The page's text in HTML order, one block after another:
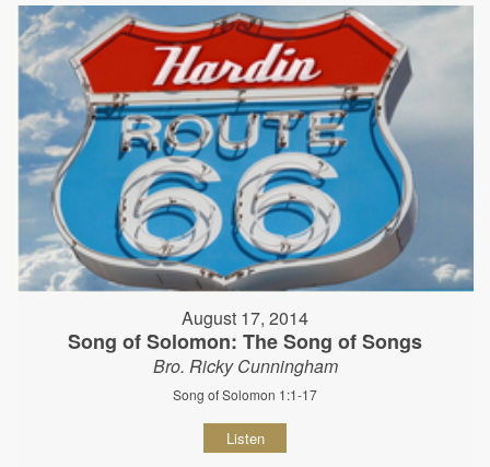
August 17, 2014
Song of Solomon: The Song of Songs
Bro. Ricky Cunningham
Song of Solomon 1:1-17
Listen